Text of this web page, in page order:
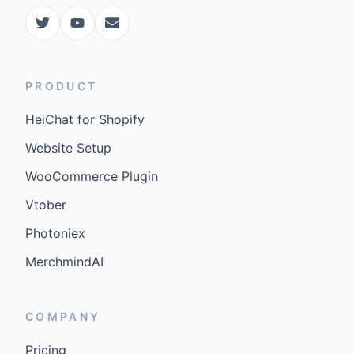
PRODUCT
HeiChat for Shopify
Website Setup
WooCommerce Plugin
Vtober
Photoniex
MerchmindAI
COMPANY
Pricing